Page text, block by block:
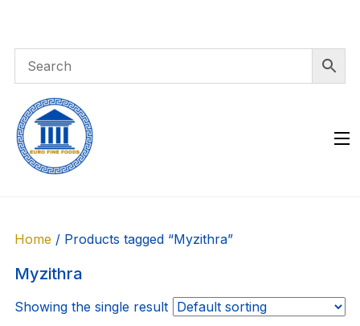
content
Home/ Products tagged “Myzithra”
Myzithra
Showing the single result